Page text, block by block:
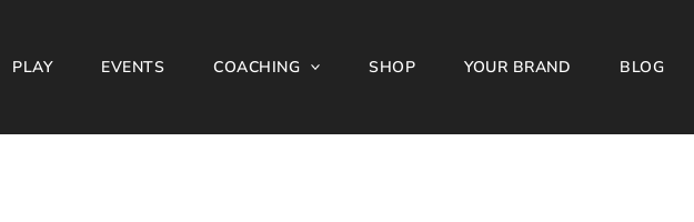
PLAY EVENTS COACHING SHOP YOUR BRAND BLOG